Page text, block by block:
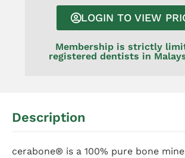
LOGIN TO VIEW
Membership is strictly
registered dentists in
Description
cerabone® is a 100% pure bone